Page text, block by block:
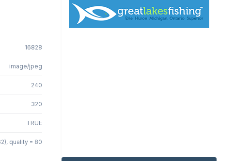
16828
image/jpeg
240
320
TRUE
quality = 80